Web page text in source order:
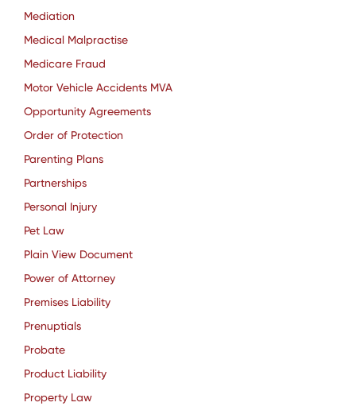
Mediation
Medical Malpractise
Medicare Fraud
Motor Vehicle Accidents MVA
Opportunity Agreements
Order of Protection
Parenting Plans
Partnerships
Personal Injury
Pet Law
Plain View Document
Power of Attorney
Premises Liability
Prenuptials
Probate
Product Liability
Property Law